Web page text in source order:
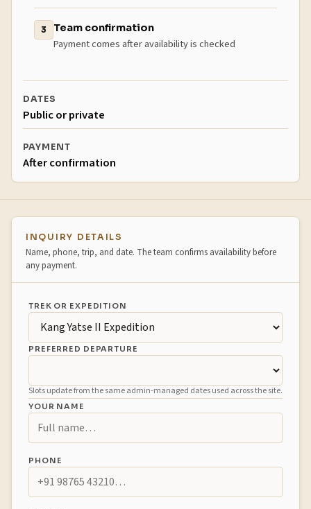
3 Team confirmation
Payment comes after availability is checked
DATES
Public or private
PAYMENT
After confirmation
Booking inquiry
INQUIRY DETAILS
Name, phone, trip, and date. The team confirms availability before
any payment.
TREK OR EXPEDITION
PREFERRED DEPARTURE
Slots update from the same admin-managed dates used across the site.
YOUR NAME
PHONE